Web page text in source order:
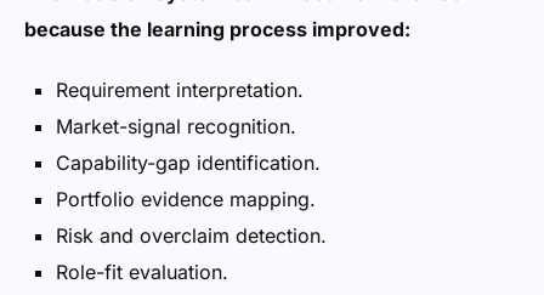
because the learning process improved:
Requirement interpretation.
Market-signal recognition.
Capability-gap identification.
Portfolio evidence mapping.
Risk and overclaim detection.
Role-fit evaluation.